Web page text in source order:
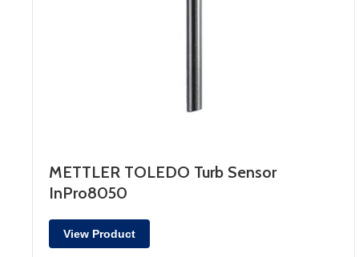
METTLER TOLEDO Turb Sensor
InPro8050
View Product